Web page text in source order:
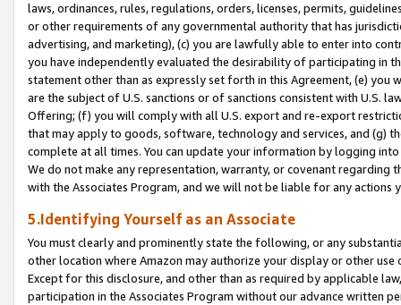
laws, ordinances, rules, regulations, orders, licenses, permits,
or other requirements of any governmental authority that has
advertising, and marketing), (c) you are lawfully able to enter into
you have independently evaluated the desirability of participating in
statement other than as expressly set forth in this Agreement, (e)
are the subject of U.S. sanctions or of sanctions consistent with U.S.
Offering; (f) you will comply with all U.S. export and re-export
that may apply to goods, software, technology and services, and (g)
complete at all times. You can update your information by logging
We do not make any representation, warranty, or covenant regarding
with the Associates Program, and we will not be liable for any actions
5.Identifying Yourself as an Associate
You must clearly and prominently state the following, or any
other location where Amazon may authorize your display or other
Except for this disclosure, and other than as required by applicable
participation in the Associates Program without our advance written